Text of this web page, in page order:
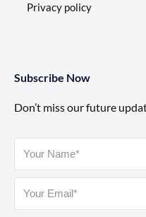
Privacy policy
Subscribe Now
Don’t miss our future